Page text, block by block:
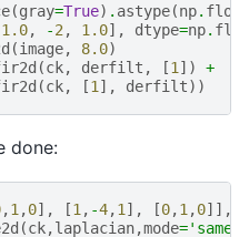
(gray=True) . astype(np.
1.0, -2 , 1.0], dtype=np.
(image, 8.0)
(ck, derfilt , [1 ])
+
(ck, [1 ], derfilt))
done:
,1,0], [1, -4,1], [0,1,0]],
(ck,laplacian,mode='same'